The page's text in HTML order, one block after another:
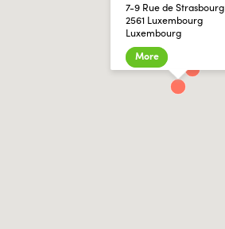
7-9 Rue de Strasbourg
2561 Luxembourg
Luxembourg
More